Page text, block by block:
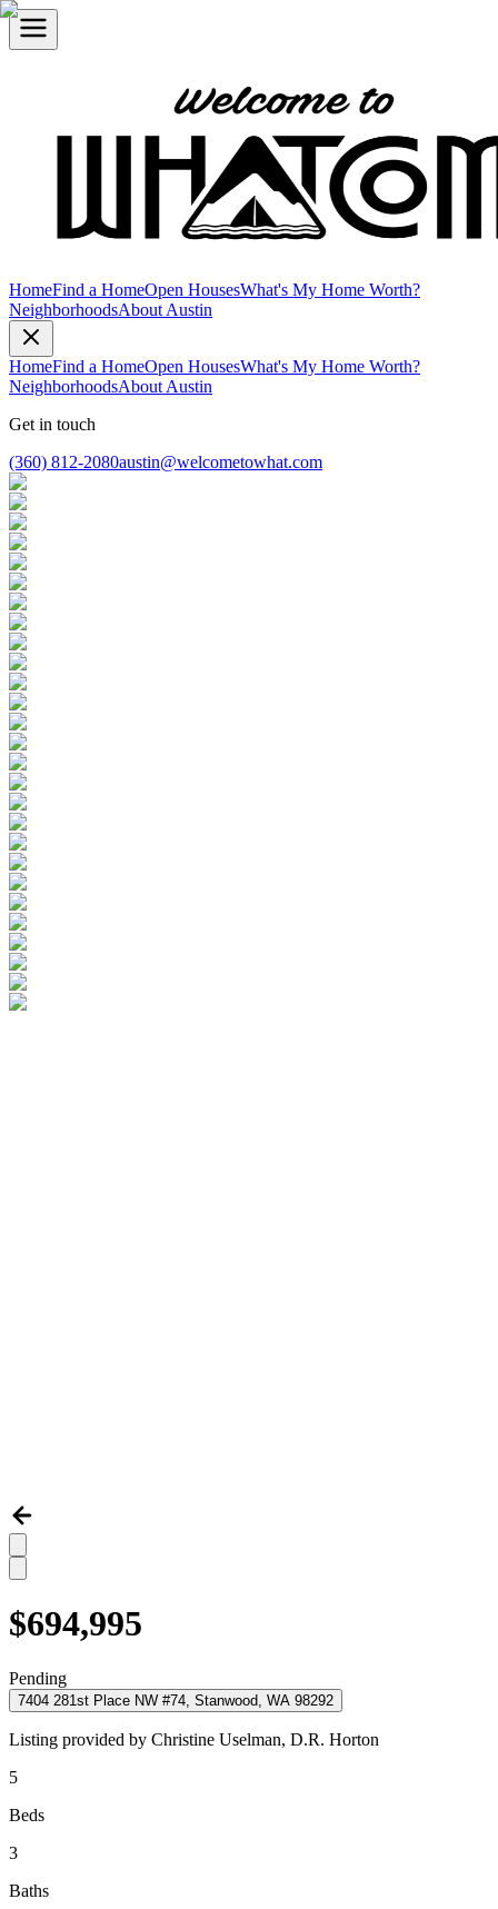
HomeFind a HomeOpen HousesWhat's My Home Worth?
NeighborhoodsAbout Austin
HomeFind a HomeOpen HousesWhat's My Home Worth?
NeighborhoodsAbout Austin
Get in touch
(360) 812-2080austin@welcometowhat.com
$694,995
Pending
7404 281st Place NW #74, Stanwood, WA 98292
Listing provided by Christine Uselman, D.R. Horton
5
Beds
3
Baths